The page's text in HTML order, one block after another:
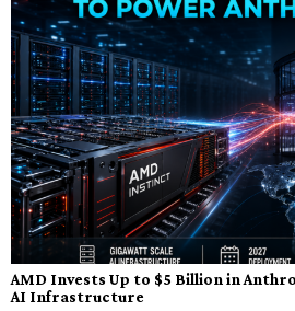
AMD Invests Up to $5 Billion in
AI Infrastructure